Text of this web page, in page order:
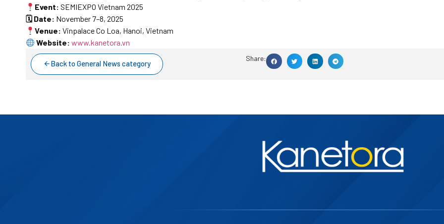
Event: SEMIEXPO Vietnam 2025
🗓 Date: November 7–8, 2025
Venue: Vinpalace Co Loa, Hanoi, Vietnam
Website: www.kanetora.vn
Back to General News category
Share: